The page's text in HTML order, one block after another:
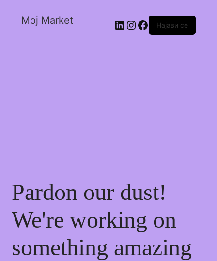
Moj Market Најави се
Pardon our dust!
We're working on
something amazing